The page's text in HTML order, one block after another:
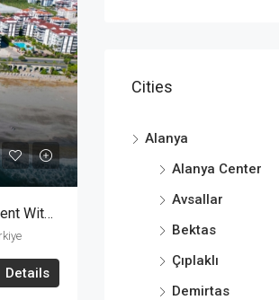
Beach Front Complex, Luxury 1+1 Apartment With Private Garden In Kestel Alanya
Details
Cities
Alanya
Alanya Center
Avsallar
Bektas
Çıplaklı
Demirtas